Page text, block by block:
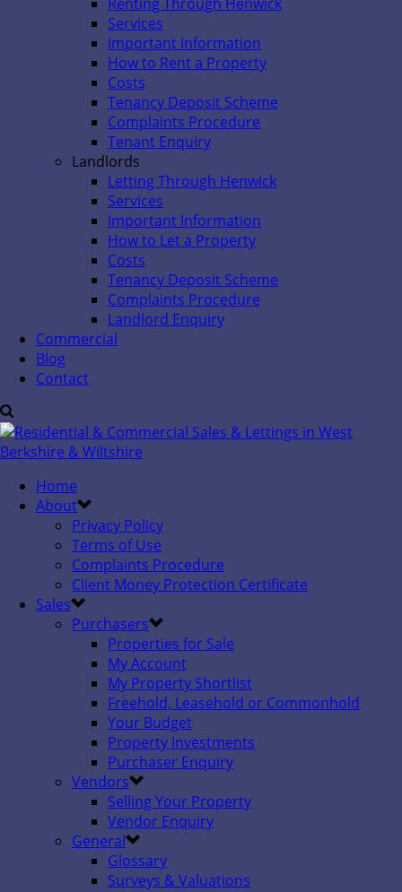
Services
Important Information
How to Rent a Property
Costs
Tenancy Deposit Scheme
Complaints Procedure
Tenant Enquiry
Landlords
Letting Through Henwick
Services
Important Information
How to Let a Property
Costs
Tenancy Deposit Scheme
Complaints Procedure
Landlord Enquiry
Commercial
Blog
Contact
Home
About
Privacy Policy
Terms of Use
Complaints Procedure
Client Money Protection Certificate
Sales
Purchasers
Properties for Sale
My Account
My Property Shortlist
Freehold, Leasehold or Commonhold
Your Budget
Property Investments
Purchaser Enquiry
Vendors
Selling Your Property
Vendor Enquiry
General
Glossary
Surveys & Valuations